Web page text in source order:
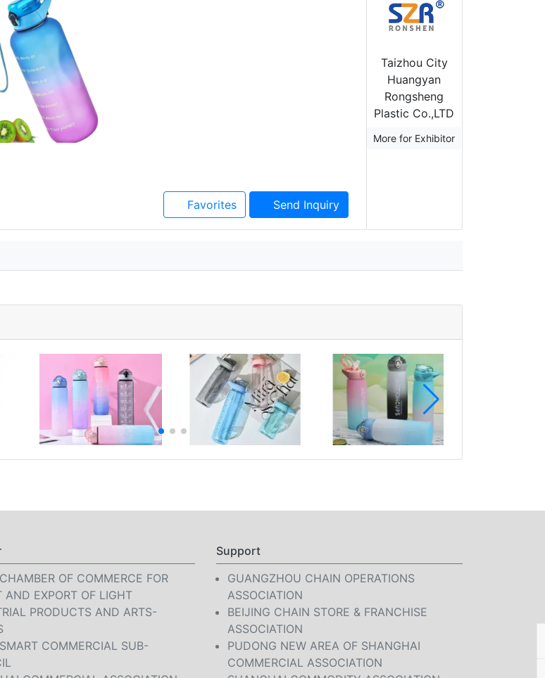
Favorites
Send Inquiry
Taizhou City
Huangyan
Rongsheng
Plastic Co.,LTD
More for Exhibitor
OF COMMERCE FOR
AND EXPORT OF LIGHT
PRODUCTS AND ARTS-
COMMERCIAL SUB-
Support
GUANGZHOU CHAIN OPERATIONS
ASSOCIATION
BEIJING CHAIN STORE & FRANCHISE
ASSOCIATION
PUDONG NEW AREA OF SHANGHAI
COMMERCIAL ASSOCIATION